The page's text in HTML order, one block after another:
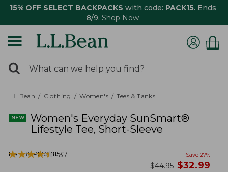
15% OFF SELECT BACKPACKS with code: PACK15. Ends
8/9. Shop Now
search
returned.
Search:
L.L.Bean Clothing Women's Tees & Tanks
Women's Everyday SunSmart®
Lifestyle Tee, Short-Sleeve
Item #:PF527115
★★★★★
★★★★★ 37 Save 27%
was
$44.95 now
$32.99